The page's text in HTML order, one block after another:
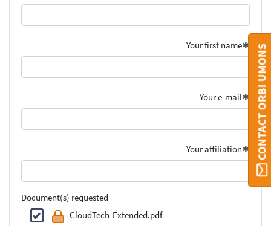
Your first name
Your e-mail
Your affiliation
Document(s) requested
CloudTech-Extended.pdf
CONTACT ORBI UMONS